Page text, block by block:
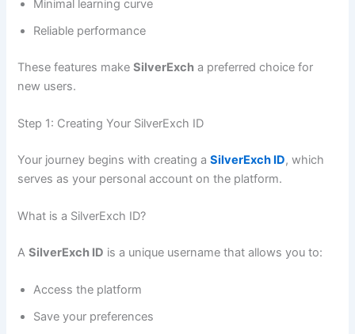
Minimal learning curve
Reliable performance
These features makeSilverExch a preferred choice for
new users.
Step 1: Creating Your SilverExch ID
Your journey begins with creating aSilverExch ID, which
serves as your personal account on the platform.
What is a SilverExch ID?
ASilverExch ID is a unique username that allows you to:
Access the platform
Save your preferences